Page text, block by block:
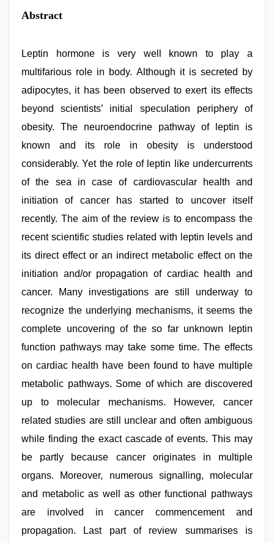
Abstract
Leptin hormone is very well known to play a
multifarious role in body. Although it is secreted by
adipocytes, it has been observed to exert its effects
beyond scientists’ initial speculation periphery of
obesity. The neuroendocrine pathway of leptin is
known and its role in obesity is understood
considerably. Yet the role of leptin like undercurrents
of the sea in case of cardiovascular health and
initiation of cancer has started to uncover itself
recently. The aim of the review is to encompass the
recent scientific studies related with leptin levels and
its direct effect or an indirect metabolic effect on the
initiation and/or propagation of cardiac health and
cancer. Many investigations are still underway to
recognize the underlying mechanisms, it seems the
complete uncovering of the so far unknown leptin
function pathways may take some time. The effects
on cardiac health have been found to have multiple
metabolic pathways. Some of which are discovered
up to molecular mechanisms. However, cancer
related studies are still unclear and often ambiguous
while finding the exact cascade of events. This may
be partly because cancer originates in multiple
organs. Moreover, numerous signalling, molecular
and metabolic as well as other functional pathways
are involved in cancer commencement and
propagation. Last part of review summarises is